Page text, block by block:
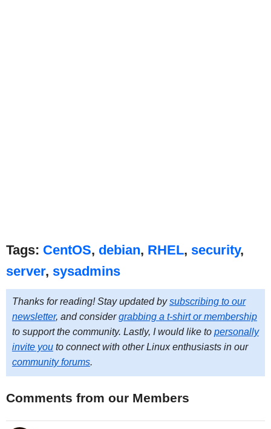
Tags: CentOS, debian, RHEL, security,
server, sysadmins
Thanks for reading! Stay updated bysubscribing to our
newsletter, and considergrabbing a t-shirt or membership
to support the community. Lastly, I would like to personally
invite youto connect with other Linux enthusiasts in our
community forums.
Comments from our Members